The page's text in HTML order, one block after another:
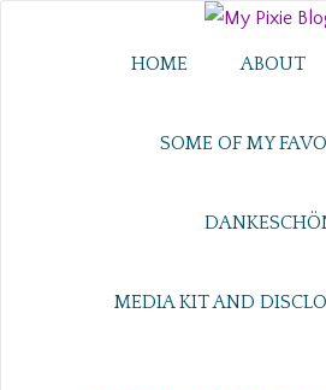
HOME ABOUT
SOME OF MY
MEDIA KIT AND